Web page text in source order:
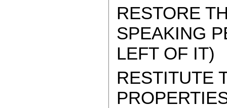
RESTORE
SPEAKING
LEFT OF IT)
RESTITUTE